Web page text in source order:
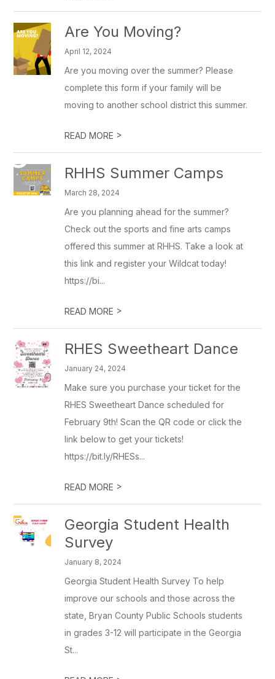
Are You Moving?
April 12, 2024
Are you moving over the summer? Please
complete this form if your family will be
moving to another school district this summer.
READ MORE >
RHHS Summer Camps
March 28, 2024
Are you planning ahead for the summer?
Check out the sports and fine arts camps
offered this summer at RHHS. Take a look at
this link and register your Wildcat today!
https://bi...
READ MORE >
RHES Sweetheart Dance
January 24, 2024
Make sure you purchase your ticket for the
RHES Sweetheart Dance scheduled for
February 9th! Scan the QR code or click the
link below to get your tickets!
https://bit.ly/RHESs...
READ MORE >
Georgia Student Health
Survey
January 8, 2024
Georgia Student Health Survey To help
improve our schools and those across the
state, Bryan County Public Schools students
in grades 3-12 will participate in the Georgia
St...